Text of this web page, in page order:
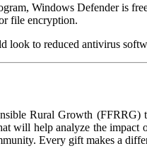
Windows Defender is
file encryption.
look to reduced antivirus
Rural Growth
will help analyze the
Every gift makes a